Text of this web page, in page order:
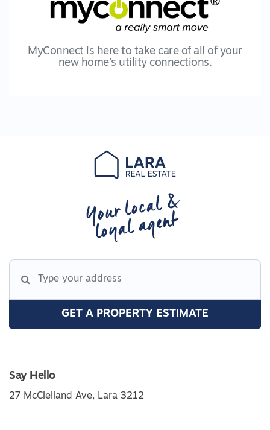
MyConnect is here to take care of all of your
new home’s utility connections.
Your local &
loyal agent
GET A PROPERTY ESTIMATE
Say Hello
27 McClelland Ave, Lara 3212